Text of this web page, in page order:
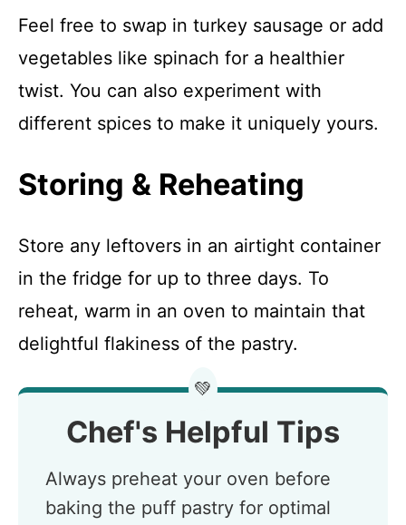
Feel free to swap in turkey sausage or add
vegetables like spinach for a healthier
twist. You can also experiment with
different spices to make it uniquely yours.
Storing & Reheating
Store any leftovers in an airtight container
in the fridge for up to three days. To
reheat, warm in an oven to maintain that
delightful flakiness of the pastry.
💚
Chef's Helpful Tips
Always preheat your oven before
baking the puff pastry for optimal